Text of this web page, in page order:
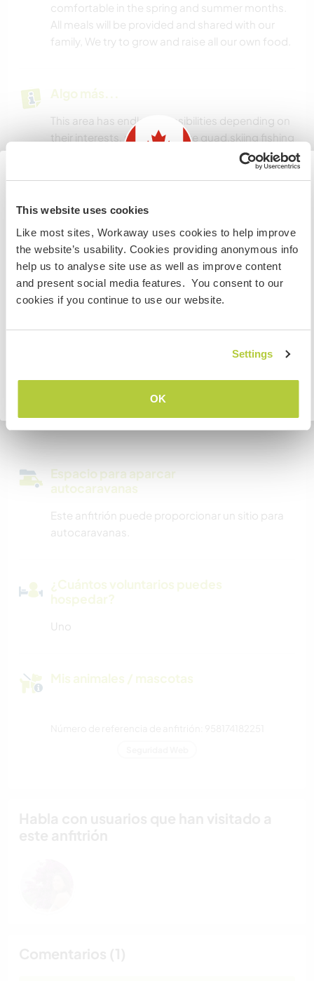
This website uses cookies
Like most sites, Workaway uses cookies to help improve
the website’s usability. Cookies providing anonymous info
help us to analyse site use as well as improve content
and present social media features. You consent to our
cookies if you continue to use our website.
Settings
OK
comfortable in the spring and summer months.
All meals will be provided and shared with our
family, We try to grow and raise all our own food.
Algo más...
This area has endless possibilities depending on
their interests, many hike,bike quad,skiing fishing
Our closest city has a movie theater and a
Un poco más de información
Acceso a Internet
Acceso a Internet limitado
Somos fumadores
Puede alojar familias
Espacio para aparcar
autocaravanas
Este anfitrión puede proporcionar un sitio para
autocaravanas.
¿Cuántos voluntarios puedes
hospedar?
Uno
Mis animales / mascotas
Information for those planning to
visit Canada
If you are NOT from Canada and planning to visit to
volunteer, work or study you will need the correct visa.
To find out more information you need to contact the
embassy in your home country before travelling.
Volver a la lista completa de anfitriones